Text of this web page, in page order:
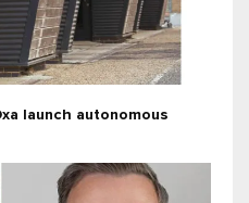
launch autonomous